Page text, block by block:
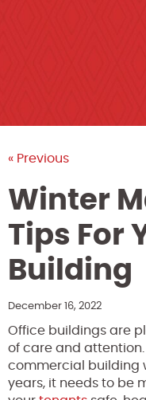
« Previous
Winter
Tips For
Building
December 16, 2022
Office buildings are
of care and
commercial building
years, it needs to be